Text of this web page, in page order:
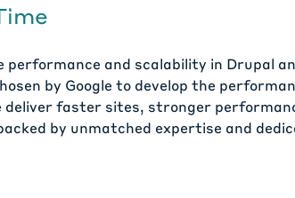
and scalability in Drupal
by Google to develop the
deliver faster sites, stronger
by unmatched expertise and